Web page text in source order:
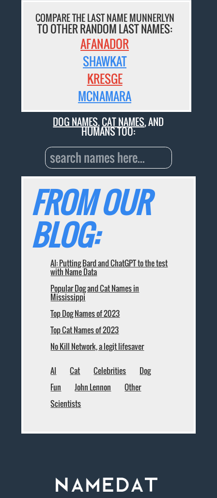
COMPARE THE LAST NAME MUNNERLYN
TO OTHER RANDOM LAST NAMES:
AFANADOR
SHAWKAT
KRESGE
MCNAMARA
DOG NAMES,CAT NAMES, AND
HUMANS TOO:
FROM OUR
BLOG:
AI: Putting Bard and ChatGPT to the test
with Name Data
Popular Dog and Cat Names in
Mississippi
Top Dog Names of 2023
Top Cat Names of 2023
No Kill Network, a legit lifesaver
AI Cat Celebrities
Dog
Fun
John Lennon
Other
Scientists